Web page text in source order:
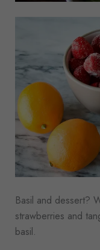
Basil and dessert?
strawberries and
basil.